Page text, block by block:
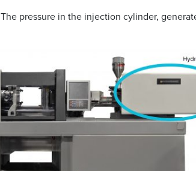
The pressure in the injection cylinder,